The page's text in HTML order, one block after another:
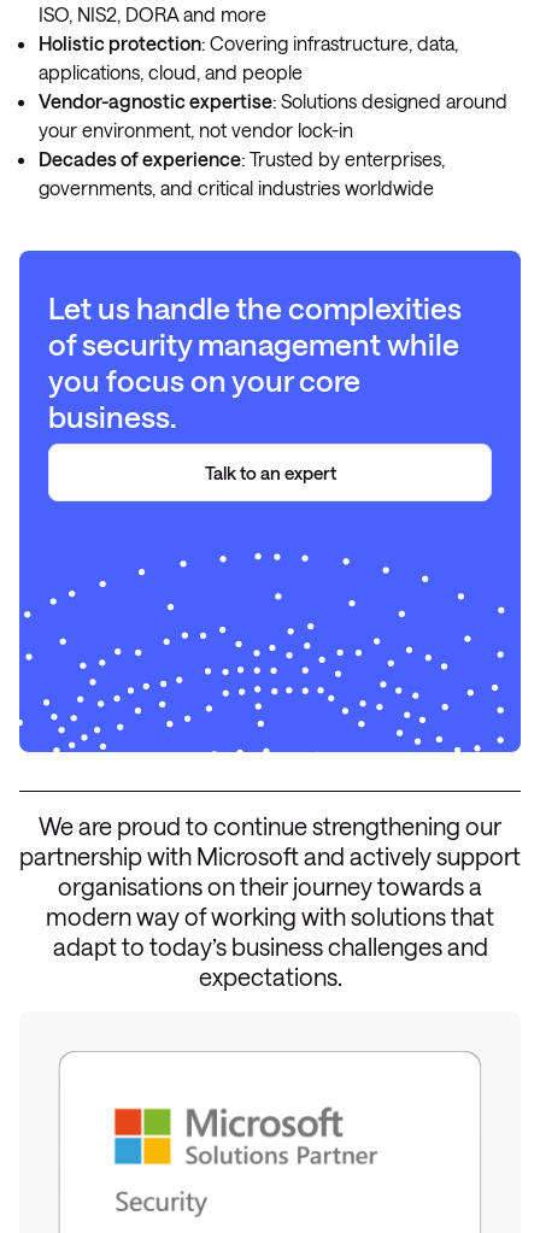
ISO, NIS2, DORA and more
Holistic protection: Covering infrastructure, data,
applications, cloud, and people
Vendor-agnostic expertise: Solutions designed around
your environment, not vendor lock-in
Decades of experience: Trusted by enterprises,
governments, and critical industries worldwide
Let us handle the complexities
of security management while
you focus on your core
business.
Talk to an expert
We are proud to continue strengthening our
partnership with Microsoft and actively support
organisations on their journey towards a
modern way of working with solutions that
adapt to today’s business challenges and
expectations.